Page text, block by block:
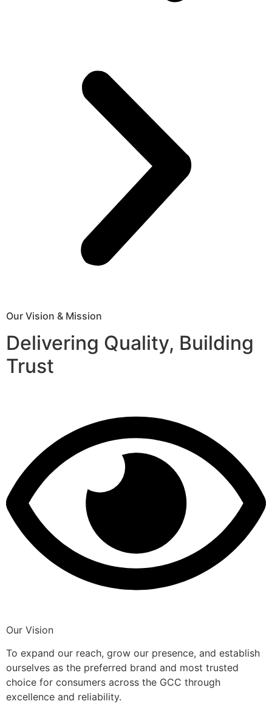
Our Vision & Mission
Delivering Quality, Building
Trust
Our Vision
To expand our reach, grow our presence, and establish
ourselves as the preferred brand and most trusted
choice for consumers across the GCC through
excellence and reliability.